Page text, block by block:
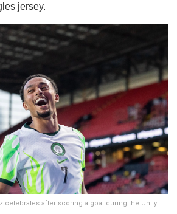
jersey.
celebrates after scoring a goal during the Unity